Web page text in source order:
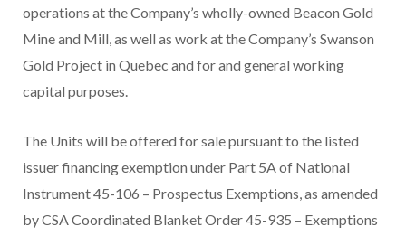
operations at the Company’s wholly-owned Beacon Gold
Mine and Mill, as well as work at the Company’s Swanson
Gold Project in Quebec and for and general working
capital purposes.
The Units will be offered for sale pursuant to the listed
issuer financing exemption under Part 5A of National
Instrument 45-106 – Prospectus Exemptions, as amended
by CSA Coordinated Blanket Order 45-935 – Exemptions